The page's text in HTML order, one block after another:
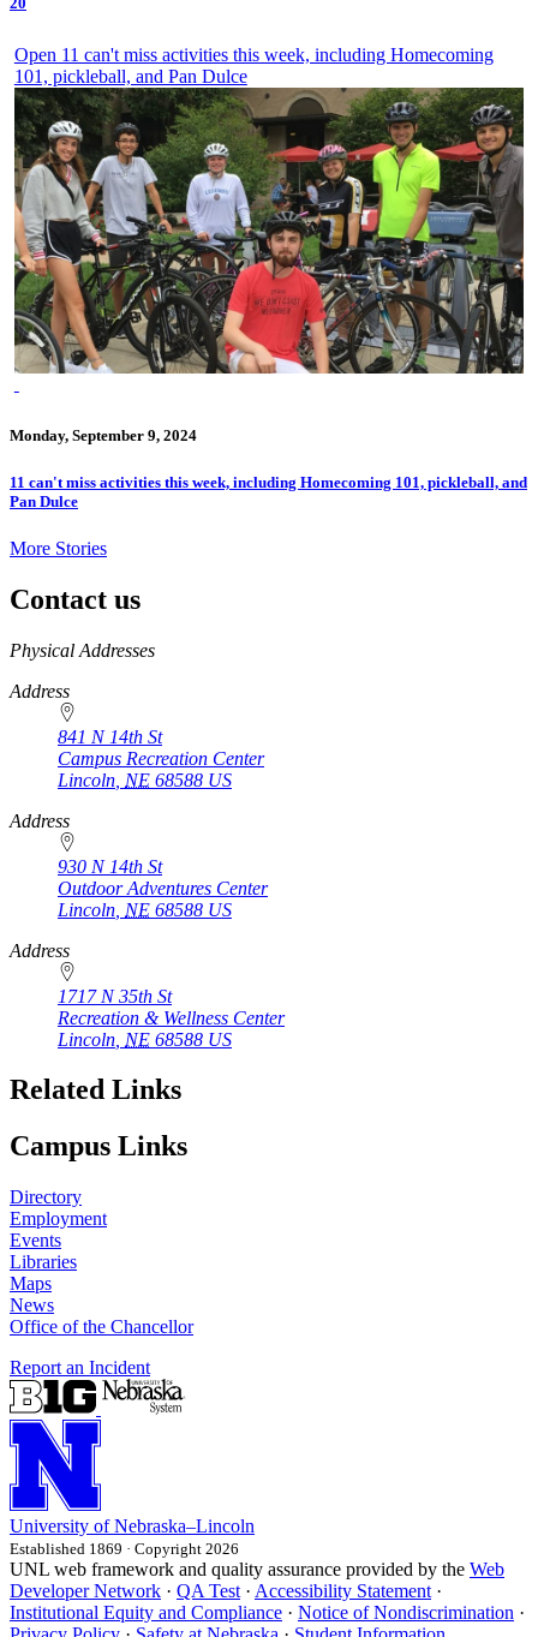
Open 11 can't miss activities this week, including Homecoming
101, pickleball, and Pan Dulce
Monday, September 9, 2024
11 can't miss activities this week, including Homecoming 101, pickleball, and
Pan Dulce
More Stories
Contact us
https://
www.unl.edu
Physical Addresses
Address
841 N 14th St
Campus Recreation Center
Lincoln NE 68588 US
Address
930 N 14th St
Outdoor Adventures Center
Lincoln NE 68588 US
Address
1717 N 35th St
Recreation & Wellness Center
Lincoln NE 68588 US
Related Links
Campus Links
Directory
Employment
Events
Libraries
Maps
News
Office of the Chancellor
Report an Incident
University of Nebraska–Lincoln
Established 1869 · Copyright 2026
UNL web framework and quality assurance provided by the Web
Developer Network · QA Test · Accessibility Statement ·
Institutional Equity and Compliance · Notice of Nondiscrimination ·